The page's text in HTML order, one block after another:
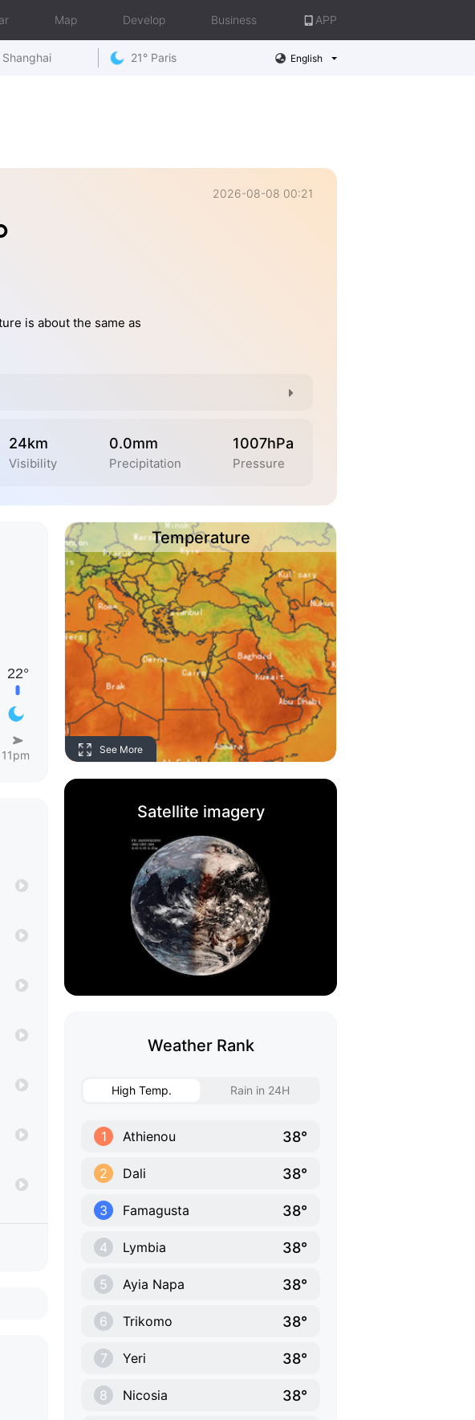
Map Develop Business APP
Shanghai 21° Paris English
2026-08-08 00:21
is about the same as
24km
Visibility
0.0mm
Precipitation
1007hPa
Pressure
11pm
Temperature
See More
Satellite imagery
Weather Rank
High Temp. Rain in 24H
1 Athienou 38°
2 Dali 38°
3 Famagusta 38°
4 Lymbia 38°
5 Ayia Napa 38°
6 Trikomo 38°
7 Yeri 38°
8 Nicosia 38°